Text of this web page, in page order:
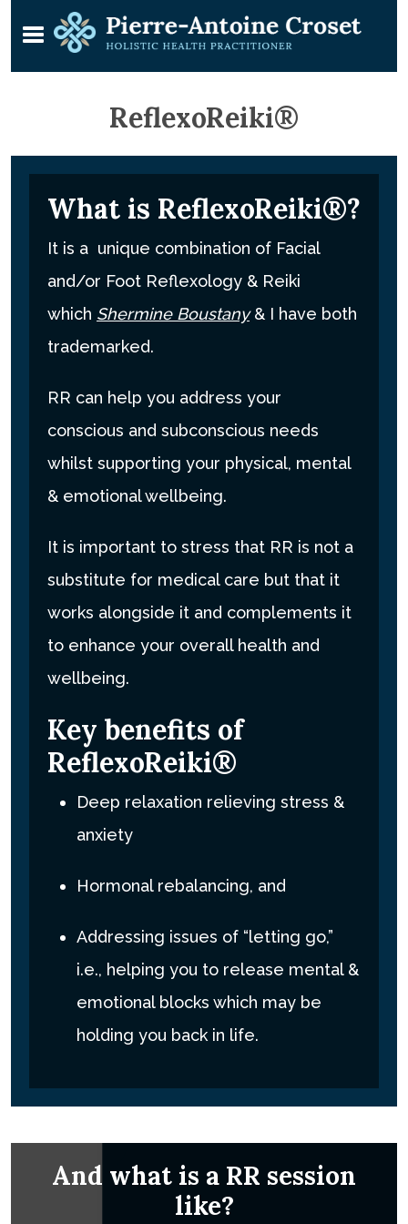
ReflexoReiki®
What is ReflexoReiki®?
It is a unique combination of Facial
and/or Foot Reflexology & Reiki
which Shermine Boustany& I have both
trademarked.
RR can help you address your
conscious and subconscious needs
whilst supporting your physical, mental
& emotional wellbeing.
It is important to stress that RR is not a
substitute for medical care but that it
works alongside it and complements it
to enhance your overall health and
wellbeing.
Key benefits of
ReflexoReiki®
Deep relaxation relieving stress &
anxiety
Hormonal rebalancing, and
Addressing issues of “letting go,”
i.e., helping you to release mental &
emotional blocks which may be
holding you back in life.
And what is a RR session
like?